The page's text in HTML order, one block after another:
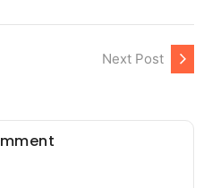
Next Post